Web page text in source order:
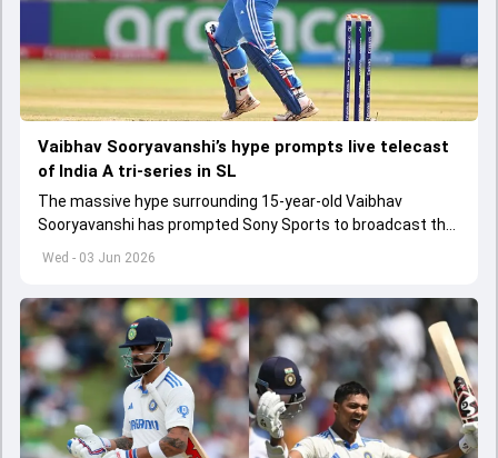
Wed - 03 Jun 2026
Vaibhav Sooryavanshi’s hype prompts live telecast
of India A tri-series in SL
The massive hype surrounding 15-year-old Vaibhav
Sooryavanshi has prompted Sony Sports to broadcast the
India A tri-series in Sri Lanka live